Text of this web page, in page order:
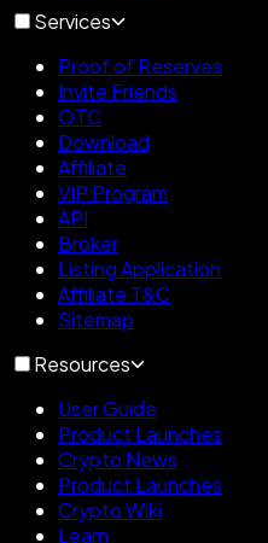
Services
Proof of Reserves
Invite Friends
OTC
Download
Affiliate
VIP Program
API
Broker
Listing Application
Affiliate T&C
Sitemap
Resources
User Guide
Product Launches
Crypto News
Product Launches
Crypto Wiki
Learn